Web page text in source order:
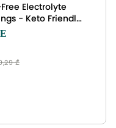
Electrolyte
- Keto Friendly,
Rehydration,
₾